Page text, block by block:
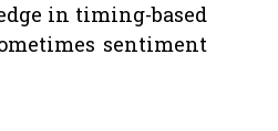
in timing-based
sentiment